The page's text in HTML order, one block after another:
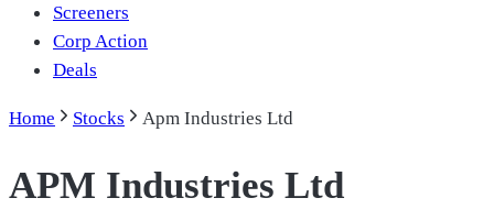
Screeners
Corp Action
Deals
Home Stocks Apm Industries Ltd
APM Industries Ltd